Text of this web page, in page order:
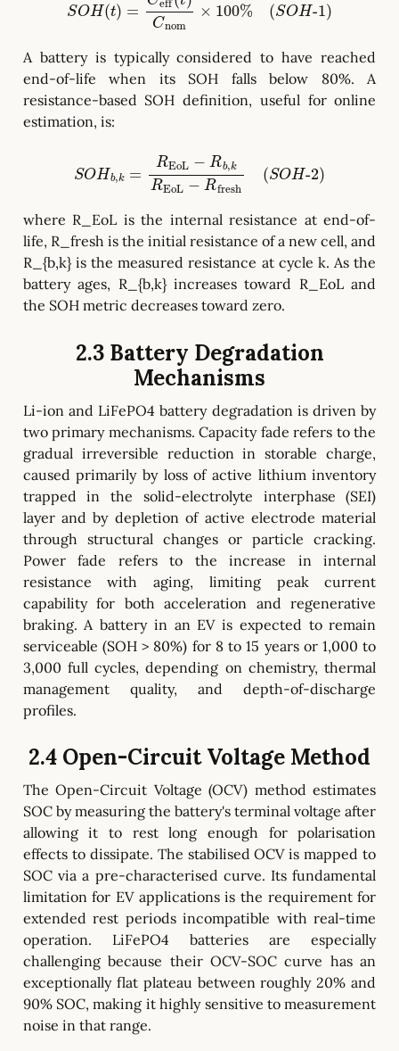
OH(t)= Ceff(t)Cnom×100 %(SOH-
A battery is typically considered to have reached
end-of-life when its SOH falls below 80%. A
resistance-based SOH definition, useful for online
estimation, is:
b,k=REoL −Rb,kREoL− fresh(SO
where R_EoL is the internal resistance at end-of-
life, R_fresh is the initial resistance of a new cell, and
R_{b,k} is the measured resistance at cycle k. As the
battery ages, R_{b,k} increases toward R_EoL and
the SOH metric decreases toward zero.
2.3 Battery Degradation
Mechanisms
Li-ion and LiFePO4 battery degradation is driven by
two primary mechanisms. Capacity fade refers to the
gradual irreversible reduction in storable charge,
caused primarily by loss of active lithium inventory
trapped in the solid-electrolyte interphase (SEI)
layer and by depletion of active electrode material
through structural changes or particle cracking.
Power fade refers to the increase in internal
resistance with aging, limiting peak current
capability for both acceleration and regenerative
braking. A battery in an EV is expected to remain
serviceable (SOH > 80%) for 8 to 15 years or 1,000 to
3,000 full cycles, depending on chemistry, thermal
management quality, and depth-of-discharge
profiles.
2.4 Open-Circuit Voltage Method
The Open-Circuit Voltage (OCV) method estimates
SOC by measuring the battery's terminal voltage after
allowing it to rest long enough for polarisation
effects to dissipate. The stabilised OCV is mapped to
SOC via a pre-characterised curve. Its fundamental
limitation for EV applications is the requirement for
extended rest periods incompatible with real-time
operation. LiFePO4 batteries are especially
challenging because their OCV-SOC curve has an
exceptionally flat plateau between roughly 20% and
90% SOC, making it highly sensitive to measurement
noise in that range.